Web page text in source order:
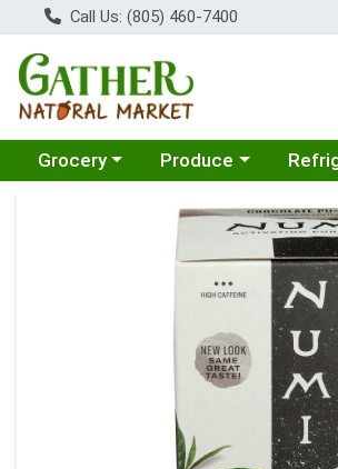
Call Us: (805) 460-7400
Choose a category menu
Grocery Choose a category
Produce
Product Details Page